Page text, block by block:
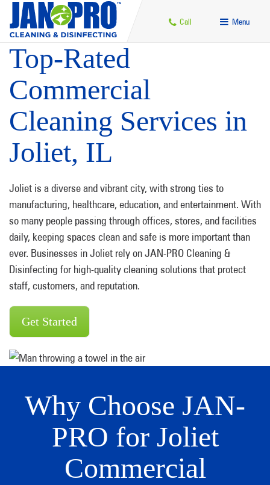
Call Menu
Top-Rated
Commercial
Cleaning Services in
Joliet, IL
Joliet is a diverse and vibrant city, with strong ties to
manufacturing, healthcare, education, and entertainment. With
so many people passing through offices, stores, and facilities
daily, keeping spaces clean and safe is more important than
ever. Businesses in Joliet rely on JAN-PRO Cleaning &
Disinfecting for high-quality cleaning solutions that protect
staff, customers, and reputation.
Get Started
Why Choose JAN-
PRO for Joliet
Commercial